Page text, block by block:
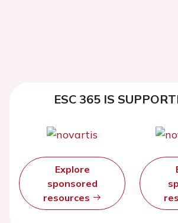
ESC 365 IS
Explore
sponsored
resources